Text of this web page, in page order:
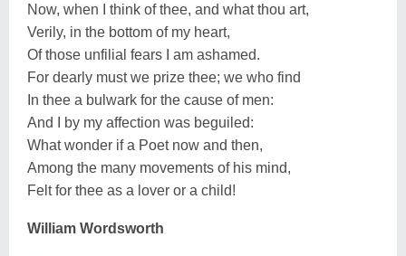
Now, when I think of thee, and what thou art,
Verily, in the bottom of my heart,
Of those unfilial fears I am ashamed.
For dearly must we prize thee; we who find
In thee a bulwark for the cause of men:
And I by my affection was beguiled:
What wonder if a Poet now and then,
Among the many movements of his mind,
Felt for thee as a lover or a child!
William Wordsworth